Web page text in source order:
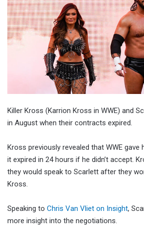
Killer Kross (Karrion Kross in WWE) and
in August when their contracts expired.
Kross previously revealed that WWE gave
it expired in 24 hours if he didn’t accept.
they would speak to Scarlett after they
Kross.
Speaking to Chris Van Vliet on Insight,
more insight into the negotiations.